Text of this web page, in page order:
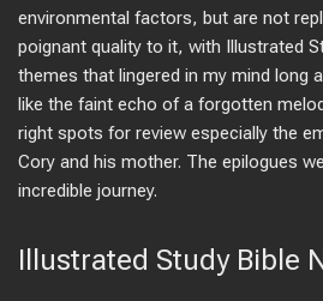
environmental factors, but are not
poignant quality to it, with Illustrated
themes that lingered in my mind long
like the faint echo of a forgotten
right spots for review especially the
Cory and his mother. The epilogues
incredible journey.
Illustrated Study Bible